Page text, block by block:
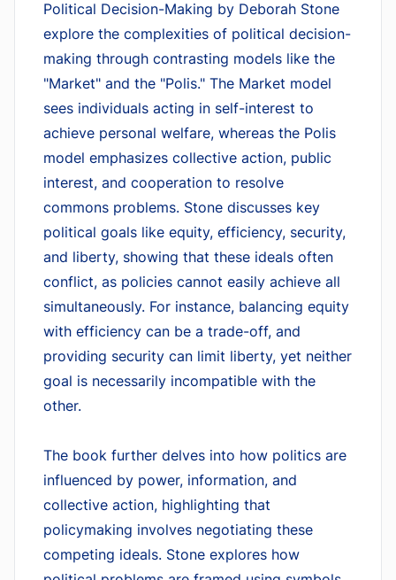
Political Decision-Making by Deborah Stone
explore the complexities of political decision-
making through contrasting models like the
"Market" and the "Polis." The Market model
sees individuals acting in self-interest to
achieve personal welfare, whereas the Polis
model emphasizes collective action, public
interest, and cooperation to resolve
commons problems. Stone discusses key
political goals like equity, efficiency, security,
and liberty, showing that these ideals often
conflict, as policies cannot easily achieve all
simultaneously. For instance, balancing equity
with efficiency can be a trade-off, and
providing security can limit liberty, yet neither
goal is necessarily incompatible with the
other.
The book further delves into how politics are
influenced by power, information, and
collective action, highlighting that
policymaking involves negotiating these
competing ideals. Stone explores how